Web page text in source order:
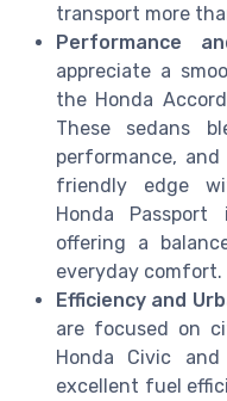
transport more
Performance
appreciate a
the Honda
These sedans
performance,
friendly edge
Honda
offering a
everyday comfort.
Efficiency and
are focused on
Honda Civic
excellent fuel